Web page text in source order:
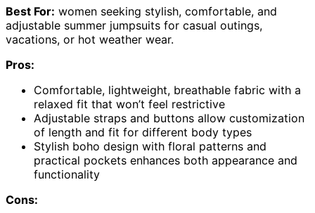
Best For: women seeking stylish, comfortable, and
adjustable summer jumpsuits for casual outings,
vacations, or hot weather wear.
Pros:
Comfortable, lightweight, breathable fabric with a
relaxed fit that won’t feel restrictive
Adjustable straps and buttons allow customization
of length and fit for different body types
Stylish boho design with floral patterns and
practical pockets enhances both appearance and
functionality
Cons: